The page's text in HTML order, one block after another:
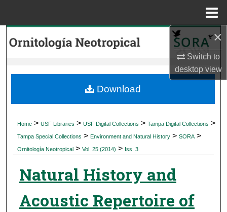
×
Switch to
desktopview
Search
My Account
Digital Commons Network™
Home > USF Libraries > USF Digital Collections > Tampa Digital Collections >
Tampa Special Collections > Environment and Natural History > SORA >
Ornitología Neotropical > Vol. 25 (2014) > Iss. 3
Natural History and
Acoustic Repertoire of
Download